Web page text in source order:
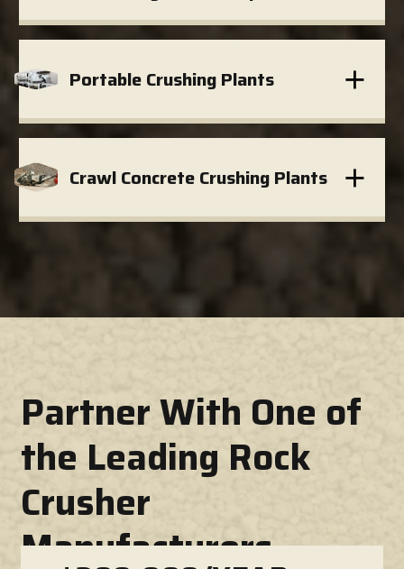
Portable Crushing Plants
Crawl Concrete Crushing Plants
Partner With One of
the Leading Rock
Crusher
Manufacturers